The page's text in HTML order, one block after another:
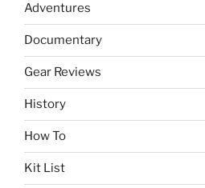
Adventures
Documentary
Gear Reviews
History
How To
Kit List